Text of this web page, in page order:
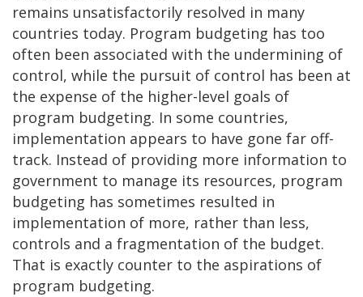
remains unsatisfactorily resolved in many
countries today. Program budgeting has too
often been associated with the undermining of
control, while the pursuit of control has been at
the expense of the higher-level goals of
program budgeting. In some countries,
implementation appears to have gone far off-
track. Instead of providing more information to
government to manage its resources, program
budgeting has sometimes resulted in
implementation of more, rather than less,
controls and a fragmentation of the budget.
That is exactly counter to the aspirations of
program budgeting.